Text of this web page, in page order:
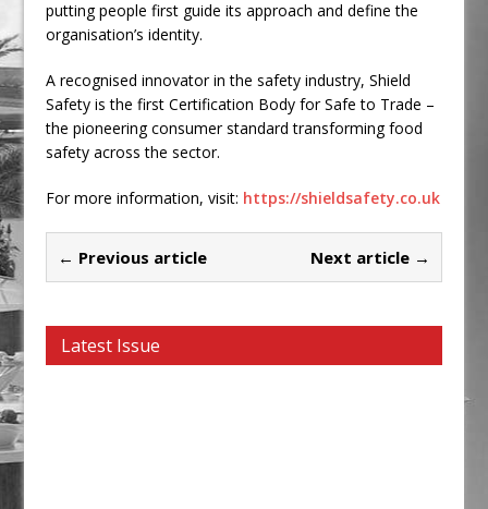
putting people first guide its approach and define the
organisation’s identity.
A recognised innovator in the safety industry, Shield
Safety is the first Certification Body for Safe to Trade –
the pioneering consumer standard transforming food
safety across the sector.
For more information, visit: https://shieldsafety.co.uk
← Previous article Next article →
Latest Issue